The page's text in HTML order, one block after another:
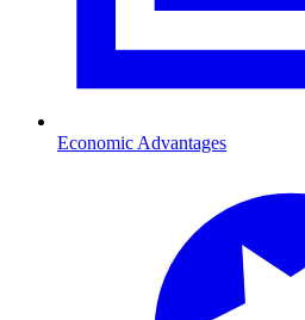
Economic Advantages